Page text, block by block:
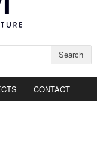
Search
CONTACT